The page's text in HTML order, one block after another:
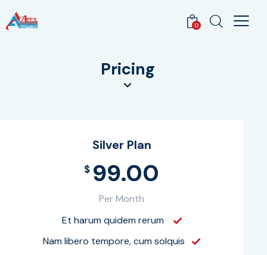
0
Pricing
Silver Plan
$ 99.00
Per Month
Et harum quidem rerum
Nam libero tempore, cum solquis